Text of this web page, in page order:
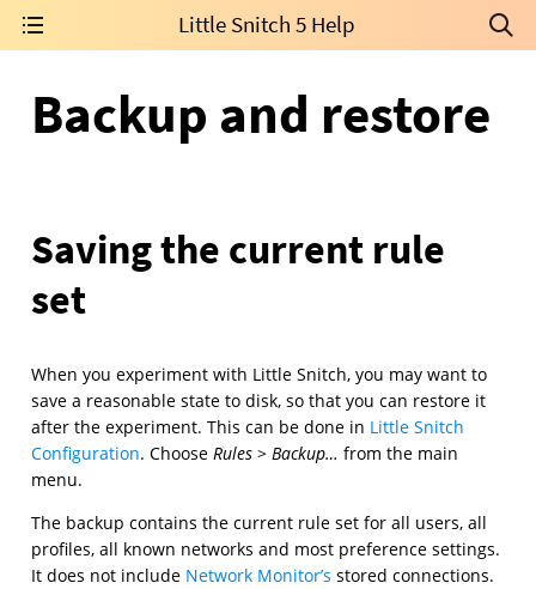
Little Snitch 5 Help
Backup and restore
Saving the current rule
set
When you experiment with Little Snitch, you may want to
save a reasonable state to disk, so that you can restore it
after the experiment. This can be done in Little Snitch
Configuration. Choose Rules> Backup… from the main
menu.
The backup contains the current rule set for all users, all
profiles, all known networks and most preference settings.
It does not include Network Monitor’s stored connections.